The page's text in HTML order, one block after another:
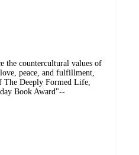
the countercultural values of
peace, and fulfillment,
The Deeply Formed Life,
Book Award"--